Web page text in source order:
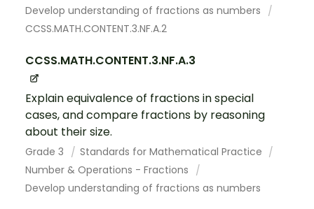
Develop understanding of fractions as numbers
CCSS.MATH.CONTENT.3.NF.A.2
CCSS.MATH.CONTENT.3.NF.A.3
Explain equivalence of fractions in special
cases, and compare fractions by reasoning
about their size.
Grade 3
Standards for Mathematical Practice
Number & Operations - Fractions
Develop understanding of fractions as numbers